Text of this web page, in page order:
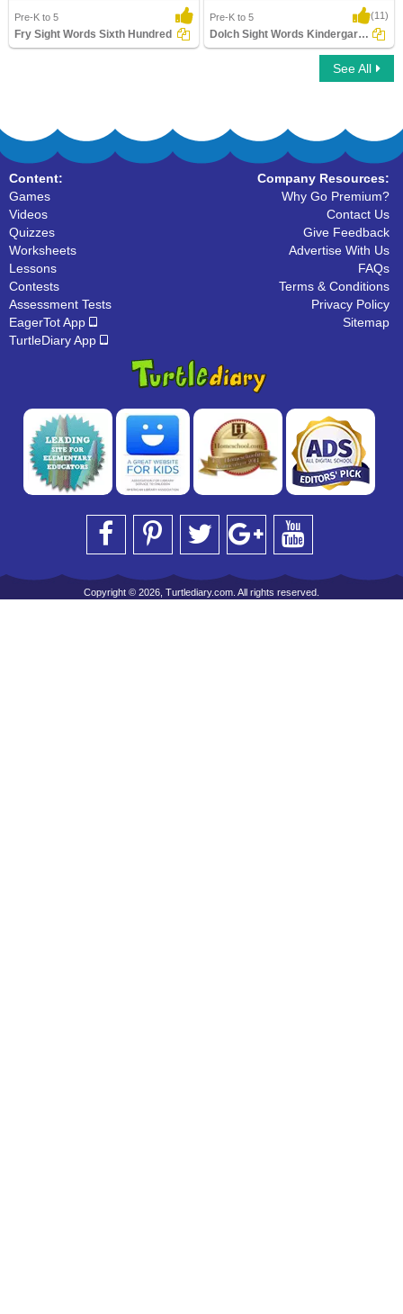
Pre-K to 5
Fry Sight Words Sixth Hundred
Dolch Sight Words Kindergarten
Pre-K to 5 (11)
Dolch Sight Words Kindergarten
See All
Content:
Games
Videos
Quizzes
Worksheets
Lessons
Contests
Assessment Tests
EagerTot App
TurtleDiary App
Company Resources:
Why Go Premium?
Contact Us
Give Feedback
Advertise With Us
FAQs
Terms & Conditions
Privacy Policy
Sitemap
Copyright © 2026, Turtlediary.com. All rights reserved.